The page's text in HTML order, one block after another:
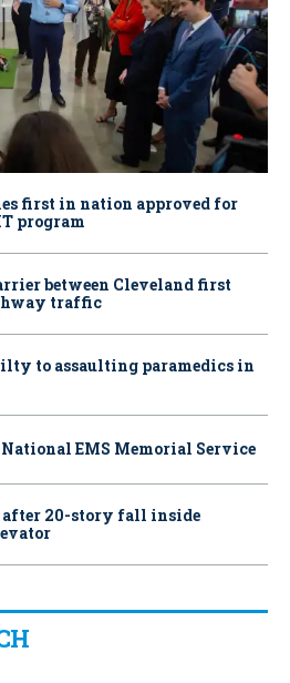
first in nation approved for
program
between Cleveland first
traffic
to assaulting paramedics in
EMS Memorial Service
after 20-story fall inside